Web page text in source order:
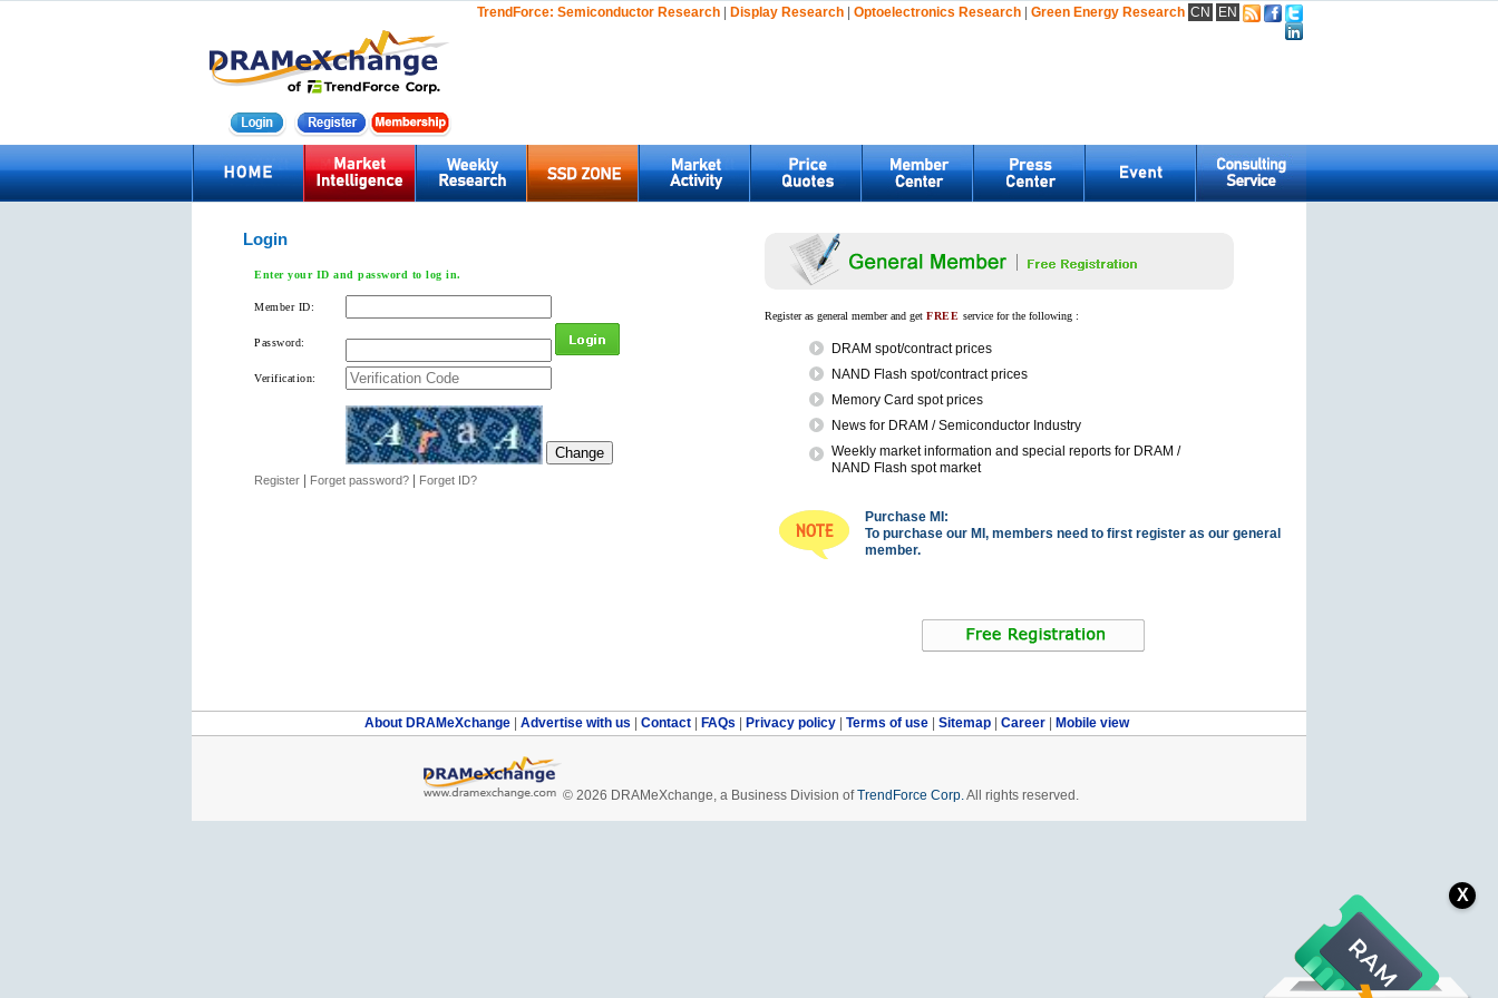
TrendForce: Semiconductor Research | Display Research | Optoelectronics Research | Green Energy Research CN EN
Login
Enter your ID and password to log in.
Member ID:
Password:
Verification:
Register | Forget password? | Forget ID?
Register as general member and get FREE service for the following :
DRAM spot/contract prices
NAND Flash spot/contract prices
Memory Card spot prices
News for DRAM / Semiconductor Industry
Weekly market information and special reports for DRAM /
NAND Flash spot market
Purchase MI:
To purchase our MI, members need to first register as our general
member.
X
About DRAMeXchange | Advertise with us | Contact | FAQs | Privacy policy | Terms of use | Sitemap | Career| Mobile view
© 2026 DRAMeXchange, a Business Division ofTrendForce Corp. All rights reserved.